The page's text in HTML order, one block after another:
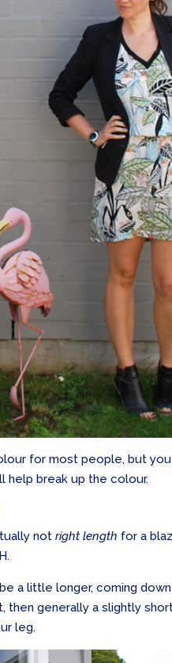
for most people, but
help break up the colour.
notright length for a
a little longer, coming
then generally a slightly
leg.